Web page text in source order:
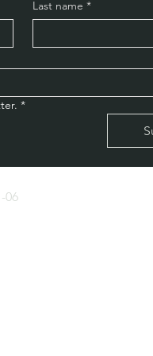
Last name *
*
06